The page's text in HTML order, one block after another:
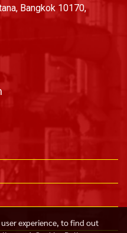
Bangkok 10170,
experience, to find out